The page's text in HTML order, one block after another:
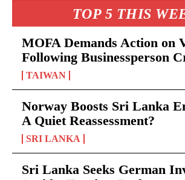
TOP 5 THIS
MOFA Demands Action on
Following Businessperson
TAIWAN
Norway Boosts Sri Lanka
A Quiet Reassessment?
SRI LANKA
Sri Lanka Seeks German